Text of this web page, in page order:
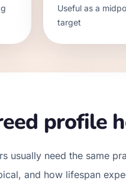
Useful as a
target
profile
usually need the same
and how lifespan